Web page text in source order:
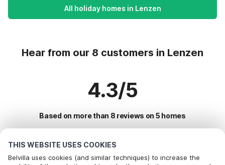
THIS WEBSITE USES COOKIES
Belvilla uses cookies (and similar techniques) to increase the
All holiday homes in Lenzen
Hear from our 8 customers in Lenzen
4.3/5
Based on more than 8 reviews on 5 homes
Most Popular Destinations For Vacation